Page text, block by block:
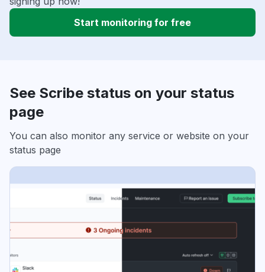
Start monitoring for free
See Scribe status on your status
page
You can also monitor any service or website on your
status page